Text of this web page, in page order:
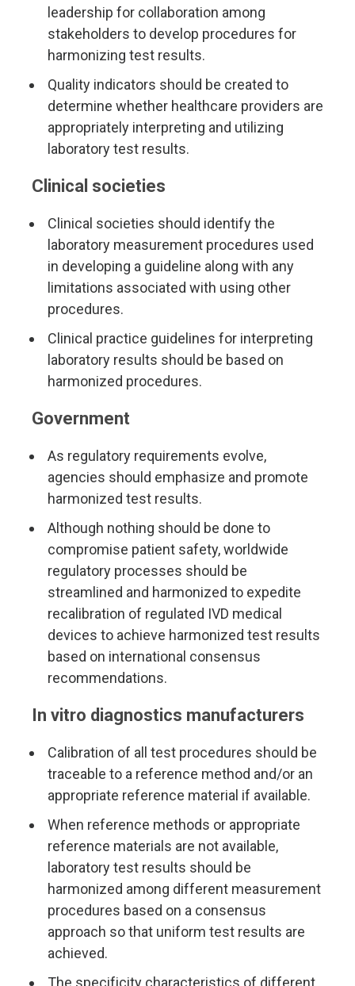
leadership for collaboration among
stakeholders to develop procedures for
harmonizing test results.
Quality indicators should be created to
determine whether healthcare providers are
appropriately interpreting and utilizing
laboratory test results.
Clinical societies
Clinical societies should identify the
laboratory measurement procedures used
in developing a guideline along with any
limitations associated with using other
procedures.
Clinical practice guidelines for interpreting
laboratory results should be based on
harmonized procedures.
Government
As regulatory requirements evolve,
agencies should emphasize and promote
harmonized test results.
Although nothing should be done to
compromise patient safety, worldwide
regulatory processes should be
streamlined and harmonized to expedite
recalibration of regulated IVD medical
devices to achieve harmonized test results
based on international consensus
recommendations.
In vitro diagnostics manufacturers
Calibration of all test procedures should be
traceable to a reference method and/or an
appropriate reference material if available.
When reference methods or appropriate
reference materials are not available,
laboratory test results should be
harmonized among different measurement
procedures based on a consensus
approach so that uniform test results are
achieved.
The specificity characteristics of different